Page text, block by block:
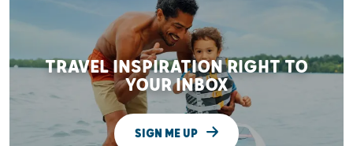
TRAVEL INSPIRATION RIGHT TO
YOUR INBOX
SIGN ME UP